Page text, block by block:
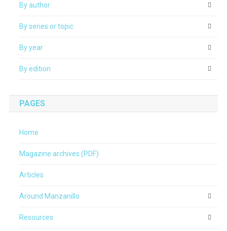
By author
By series or topic
By year
By edition
PAGES
Home
Magazine archives (PDF)
Articles
Around Manzanillo
Resources